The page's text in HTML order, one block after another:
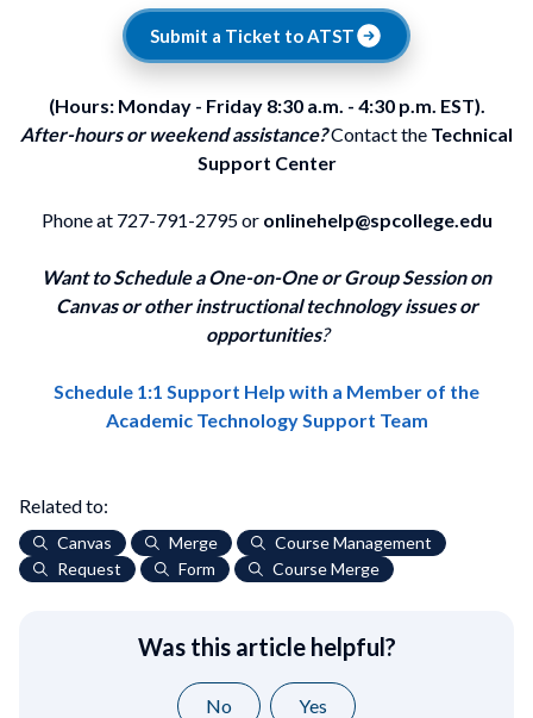
Submit a Ticket to ATST
(Hours: Monday - Friday 8:30 a.m. - 4:30 p.m. EST).
After-hours or weekend assistance?Contact the Technical
Support Center
Phone at 727-791-2795 or onlinehelp@spcollege.edu
Want to Schedule a One-on-One or Group Session on
Canvas or other instructional technology issues or
opportunities?
Schedule 1:1 Support Help with a Member of the
Academic Technology Support Team
Related to:
Canvas Merge
Course Management
Request
Form Course Merge
Was this article helpful?
No Yes